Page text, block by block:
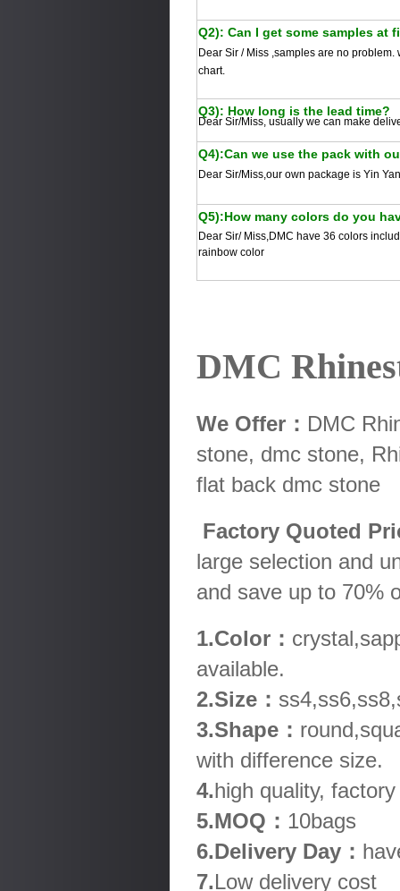
Q2): Can I get some samples at
Dear Sir / Miss ,samples are no problem.
chart.
Q3): How long is the lead time?
Dear Sir/Miss, usually we can make
Q4):Can we use the pack with
Dear Sir/Miss,our own package is Yin
Q5):How many colors do you
Dear Sir/ Miss,DMC have 36 colors
rainbow color
DMC
We Offer： DMC
stone, dmc stone,
flat back dmc stone
Factory Quoted
large selection and
and save up to 70%
1.Color：
available.
2.Size：
3.Shape：
with difference size.
4.high quality,
5.MOQ： 10bags
6.Delivery Day：
7.Low delivery cost